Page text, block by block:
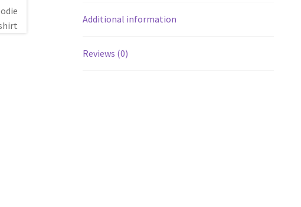
Additional information
Reviews (0)